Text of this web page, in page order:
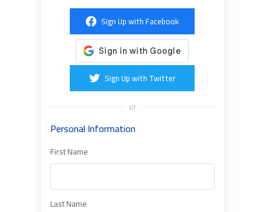
Sign Up with Facebook
Sign Up with Twitter
or
Personal Information
First Name
Last Name